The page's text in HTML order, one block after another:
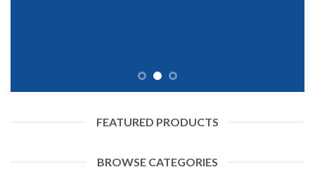
FEATURED PRODUCTS
BROWSE CATEGORIES